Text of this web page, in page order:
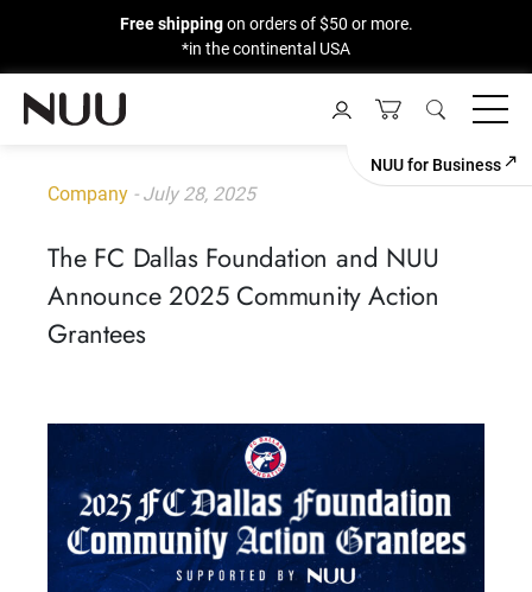
Free shippingon orders of $50 or more.
*in the continental USA
NUU for Business
Company - July 28, 2025
The FC Dallas Foundation and NUU
Announce 2025 Community Action
Grantees